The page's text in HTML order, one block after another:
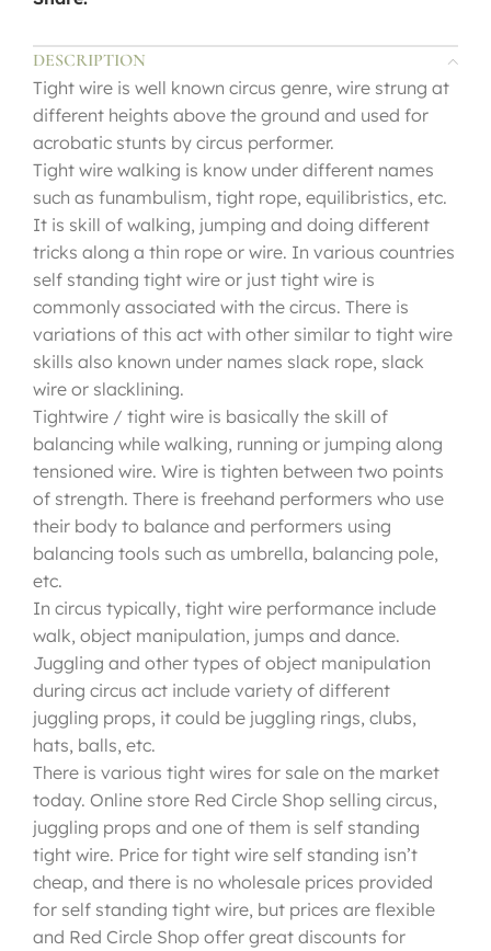
DESCRIPTION
Tight wire is well known circus genre, wire strung at
different heights above the ground and used for
acrobatic stunts by circus performer.
Tight wire walking is know under different names
such as funambulism, tight rope, equilibristics, etc.
It is skill of walking, jumping and doing different
tricks along a thin rope or wire. In various countries
self standing tight wire or just tight wire is
commonly associated with the circus. There is
variations of this act with other similar to tight wire
skills also known under names slack rope, slack
wire or slacklining.
Tightwire / tight wire is basically the skill of
balancing while walking, running or jumping along
tensioned wire. Wire is tighten between two points
of strength. There is freehand performers who use
their body to balance and performers using
balancing tools such as umbrella, balancing pole,
etc.
In circus typically, tight wire performance include
walk, object manipulation, jumps and dance.
Juggling and other types of object manipulation
during circus act include variety of different
juggling props, it could be juggling rings, clubs,
hats, balls, etc.
There is various tight wires for sale on the market
today. Online store Red Circle Shop selling circus,
juggling props and one of them is self standing
tight wire. Price for tight wire self standing isn’t
cheap, and there is no wholesale prices provided
for self standing tight wire, but prices are flexible
and Red Circle Shop offer great discounts for